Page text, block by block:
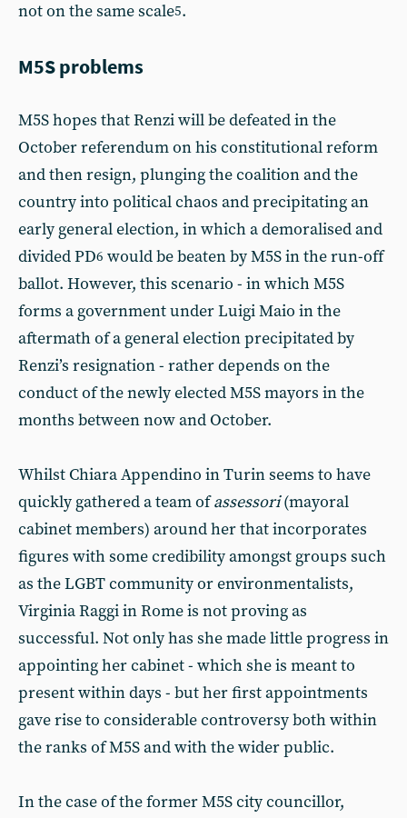
not on the same scale5.
M5S problems
M5S hopes that Renzi will be defeated in the
October referendum on his constitutional reform
and then resign, plunging the coalition and the
country into political chaos and precipitating an
early general election, in which a demoralised and
divided PD6 would be beaten by M5S in the run-off
ballot. However, this scenario - in which M5S
forms a government under Luigi Maio in the
aftermath of a general election precipitated by
Renzi’s resignation - rather depends on the
conduct of the newly elected M5S mayors in the
months between now and October.
Whilst Chiara Appendino in Turin seems to have
quickly gathered a team ofassessori(mayoral
cabinet members) around her that incorporates
figures with some credibility amongst groups such
as the LGBT community or environmentalists,
Virginia Raggi in Rome is not proving as
successful. Not only has she made little progress in
appointing her cabinet - which she is meant to
present within days - but her first appointments
gave rise to considerable controversy both within
the ranks of M5S and with the wider public.
In the case of the former M5S city councillor,